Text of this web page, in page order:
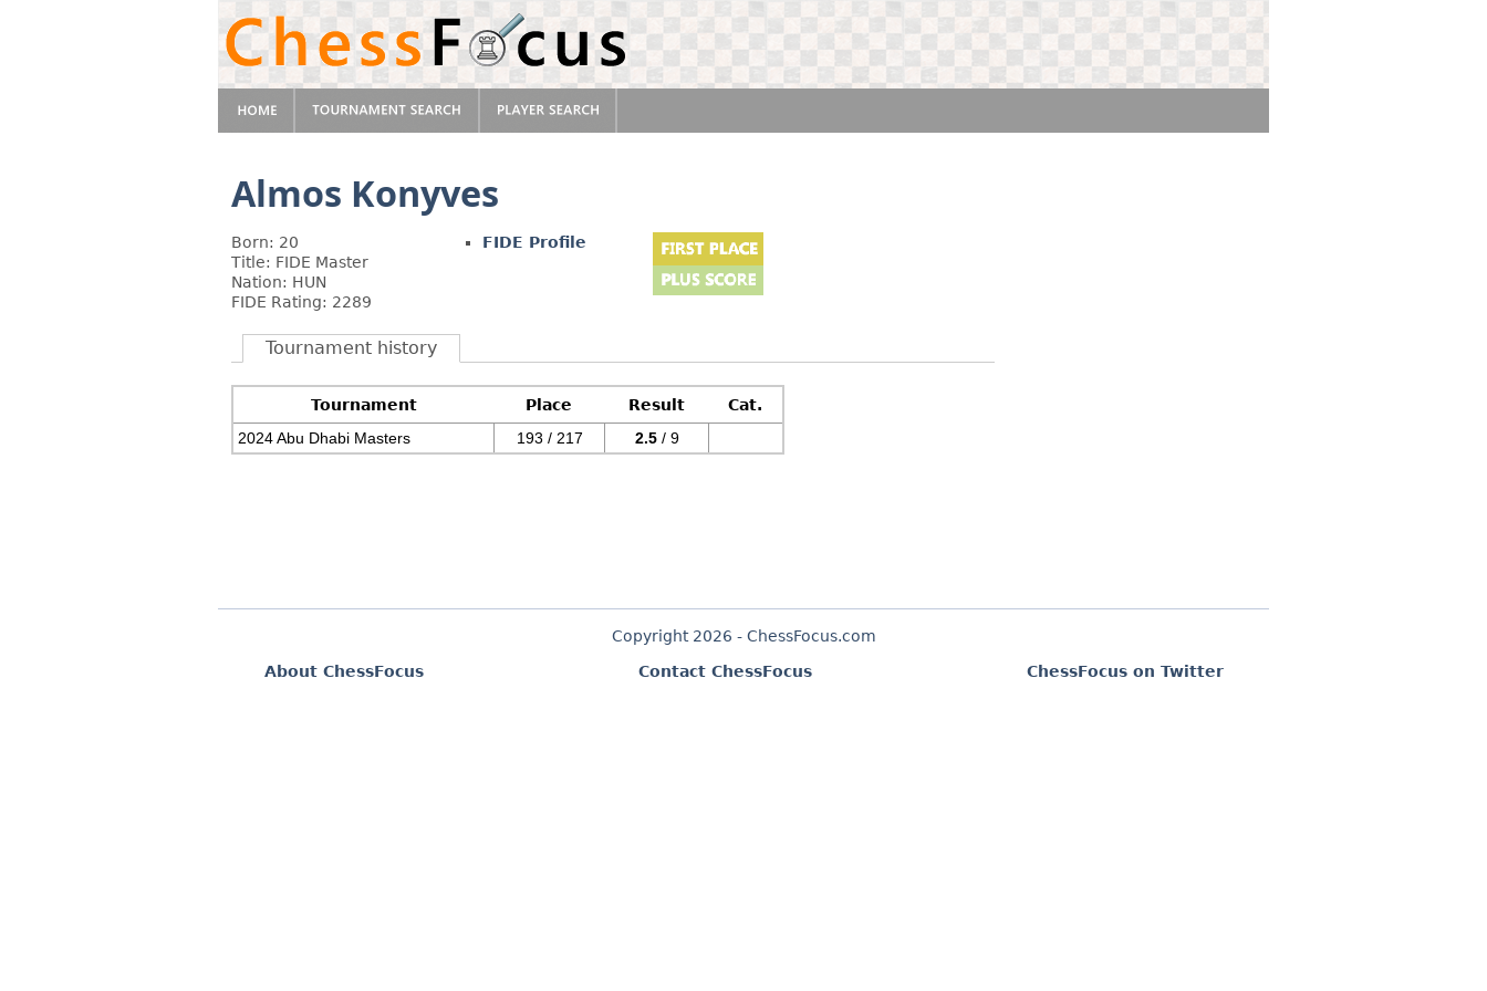
Almos Konyves
Born: 20
Title: FIDE Master
Nation: HUN
FIDE Rating: 2289
FIDE Profile
Tournament history
Tournament Place Result
Cat.
2024 Abu Dhabi Masters
193 / 217 2.5/ 9
Copyright 2026 - ChessFocus.com
About ChessFocus
Contact ChessFocus ChessFocus on Twitter